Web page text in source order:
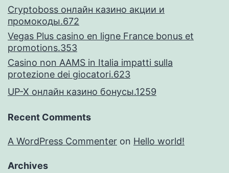
Cryptoboss онлайн казино акции и
промокоды.672
Vegas Plus casino en ligne France bonus et
promotions.353
Casino non AAMS in Italia impatti sulla
protezione dei giocatori.623
UP-X онлайн казино бонусы.1259
Recent Comments
A WordPress Commenter on Hello world!
Archives